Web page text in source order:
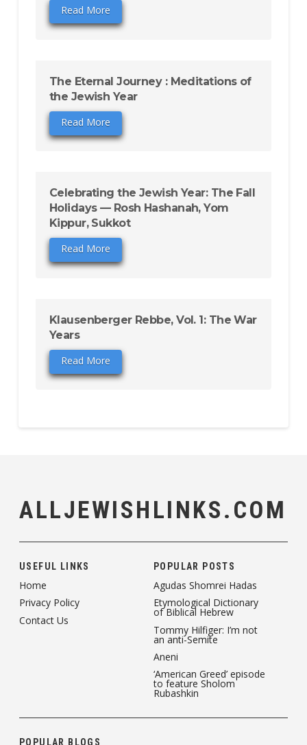
Read More
The Eternal Journey : Meditations of
the Jewish Year
Read More
Celebrating the Jewish Year: The Fall
Holidays — Rosh Hashanah, Yom
Kippur, Sukkot
Read More
Klausenberger Rebbe, Vol. 1: The War
Years
Read More
ALLJEWISHLINKS.COM
USEFUL LINKS
Home
Privacy Policy
Contact Us
POPULAR POSTS
Agudas Shomrei Hadas
Etymological Dictionary
of Biblical Hebrew
Tommy Hilfiger: I’m not
an anti-Semite
Aneni
‘American Greed’ episode
to feature Sholom
Rubashkin
POPULAR BLOGS